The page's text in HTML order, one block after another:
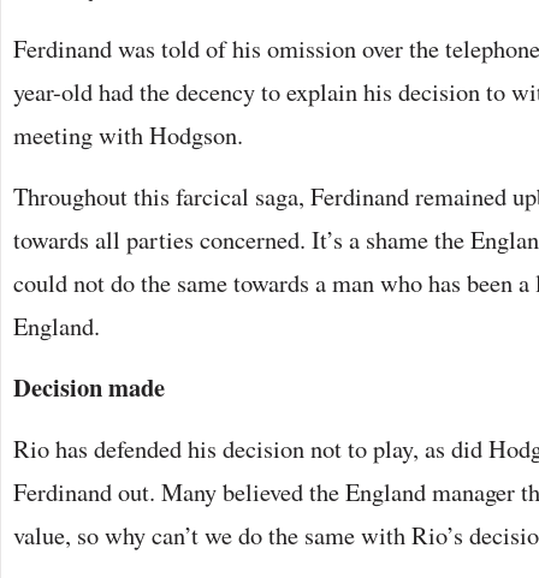
Ferdinand was told of his omission over the
year-old had the decency to explain his decision to
meeting with Hodgson.
Throughout this farcical saga, Ferdinand remained
towards all parties concerned. It’s a shame the
could not do the same towards a man who has been
England.
Decision made
Rio has defended his decision not to play, as did
Ferdinand out. Many believed the England manager
value, so why can’t we do the same with Rio’s